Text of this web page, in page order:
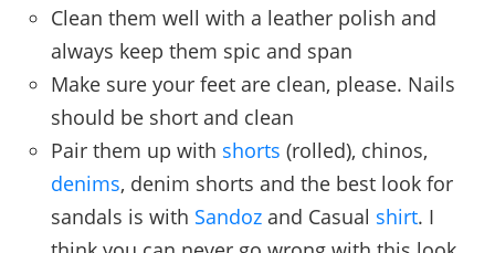
Clean them well with a leather polish and
always keep them spic and span
Make sure your feet are clean, please. Nails
should be short and clean
Pair them up with shorts (rolled), chinos,
denims, denim shorts and the best look for
sandals is with Sandoz and Casual shirt. I